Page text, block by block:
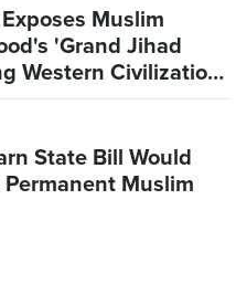
Muslim
'Grand Jihad
Western Civilization
State Bill Would
Muslim